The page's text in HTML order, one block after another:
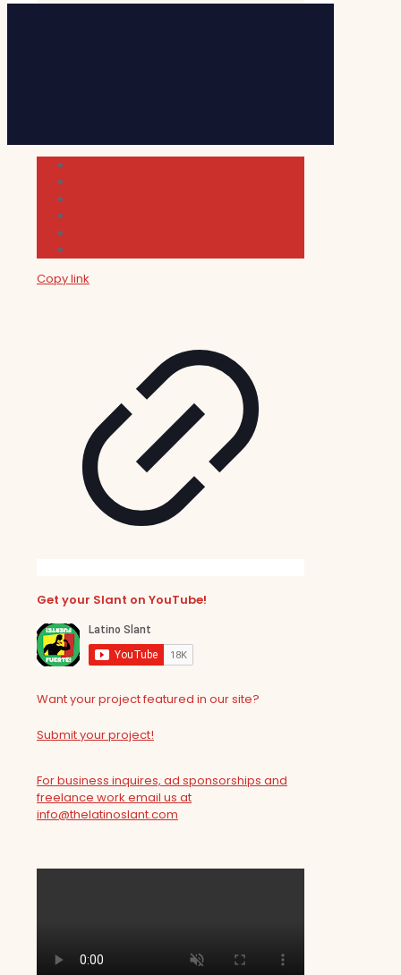
Copy link
Get your Slant on YouTube!
Want your project featured in our site?
Submit your project!
For business inquires, ad sponsorships and
freelance work email us at
info@thelatinoslant.com